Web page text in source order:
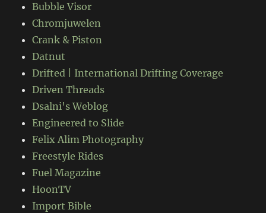
Bubble Visor
Chromjuwelen
Crank & Piston
Datnut
Drifted | International Drifting Coverage
Driven Threads
Dsalni's Weblog
Engineered to Slide
Felix Alim Photography
Freestyle Rides
Fuel Magazine
HoonTV
Import Bible